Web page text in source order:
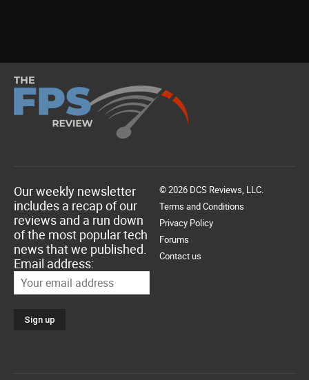
Our weekly newsletter
includes a recap of our
reviews and a run down
of the most popular tech
news that we published.
Email address:
© 2026 DCS Reviews, LLC.
Terms and Conditions
Privacy Policy
Forums
Contact us